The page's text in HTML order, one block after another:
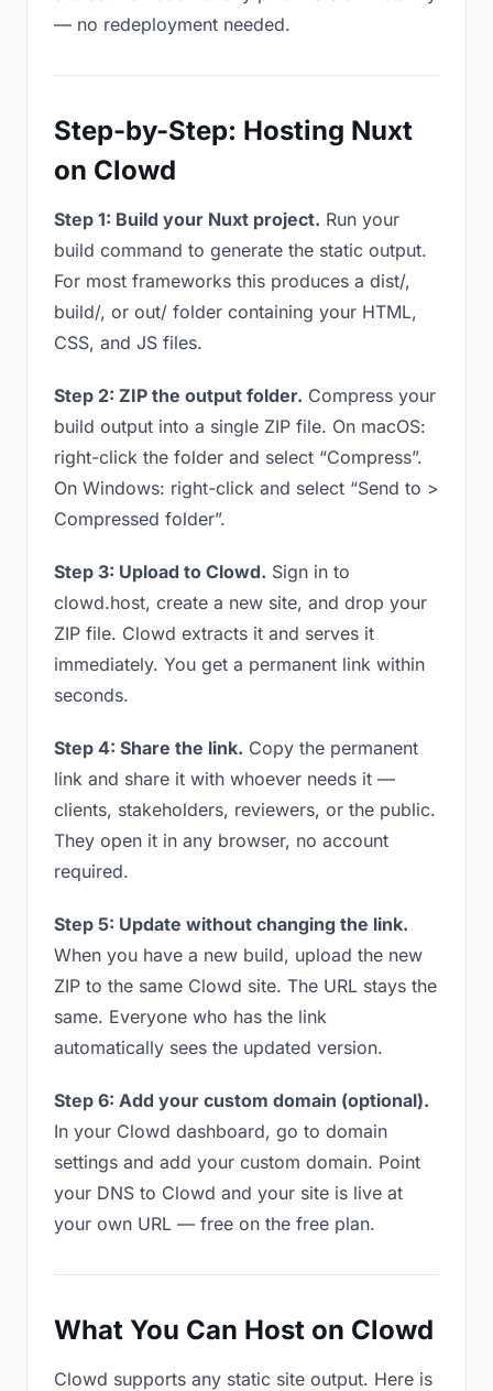
— no redeployment needed.
Step-by-Step: Hosting Nuxt
on Clowd
Step 1: Build your Nuxt project. Run your
build command to generate the static output.
For most frameworks this produces a dist/,
build/, or out/ folder containing your HTML,
CSS, and JS files.
Step 2: ZIP the output folder. Compress your
build output into a single ZIP file. On macOS:
right-click the folder and select “Compress”.
On Windows: right-click and select “Send to >
Compressed folder”.
Step 3: Upload to Clowd. Sign in to
clowd.host, create a new site, and drop your
ZIP file. Clowd extracts it and serves it
immediately. You get a permanent link within
seconds.
Step 4: Share the link. Copy the permanent
link and share it with whoever needs it —
clients, stakeholders, reviewers, or the public.
They open it in any browser, no account
required.
Step 5: Update without changing the link.
When you have a new build, upload the new
ZIP to the same Clowd site. The URL stays the
same. Everyone who has the link
automatically sees the updated version.
Step 6: Add your custom domain (optional).
In your Clowd dashboard, go to domain
settings and add your custom domain. Point
your DNS to Clowd and your site is live at
your own URL — free on the free plan.
What You Can Host on Clowd
Clowd supports any static site output. Here is